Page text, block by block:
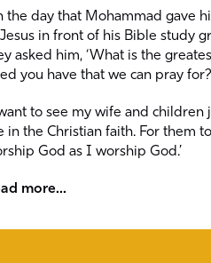
the day that Mohammad gave
in front of his Bible study
asked him, ‘What is the
you have that we can pray
to see my wife and children
in the Christian faith. For them to
God as I worship God.’
more...